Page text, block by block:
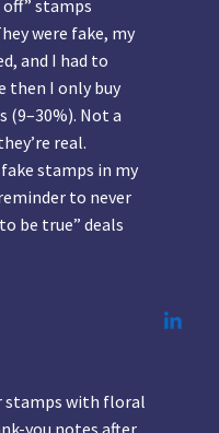
stamps
were fake, my
and I had to
then I only buy
(9–30%). Not a
real.
stamps in my
to never
be true” deals
stamps with floral
you notes after